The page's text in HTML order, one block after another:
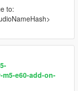
to:
e60-add-on-